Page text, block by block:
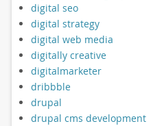
digital seo
digital strategy
digital web media
digitally creative
digitalmarketer
dribbble
drupal
drupal cms development